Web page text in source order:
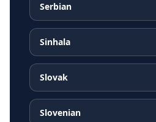
Serbian
Sinhala
Slovak
Slovenian